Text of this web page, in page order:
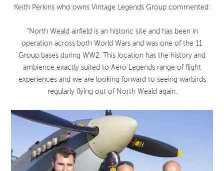
Keith Perkins who owns Vintage Legends Group commented:
“North Weald airfield is an historic site and has been in
operation across both World Wars and was one of the 11
Group bases during WW2. This location has the history and
ambience exactly suited to Aero Legends range of flight
experiences and we are looking forward to seeing warbirds
regularly flying out of North Weald again.